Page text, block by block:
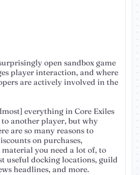
open sandbox game
player interaction, and where
are actively involved in the
everything in Core Exiles
another player, but why
are so many reasons to
on purchases,
you need a lot of, to
useful docking locations, guild
headlines, and more.